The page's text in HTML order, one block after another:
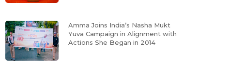
Amma Joins India’s Nasha Mukt
Yuva Campaign in Alignment with
Actions She Began in 2014